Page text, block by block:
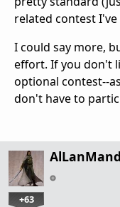
related contest I've
I could say more,
effort. If you don't
optional contest--
don't have to
+63